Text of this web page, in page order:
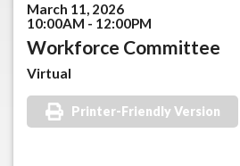
March 11, 2026
10:00AM - 12:00PM
Workforce Committee
Virtual
Printer-Friendly Version